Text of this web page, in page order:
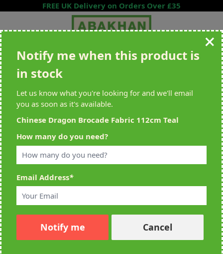
Skip to ContentFREE UK Delivery on Orders Over £35
Search entire store here...
All Deliveries Royal Mail Tracked
Home Chinese Dragon Brocade Fabric 112cm Teal
Notify me when this product is
in stock
Let us know what you're looking for and we'll email
you as soon as it's available.
Chinese Dragon Brocade Fabric 112cm Teal
How many do you need?
Email Address*
Notify me Cancel